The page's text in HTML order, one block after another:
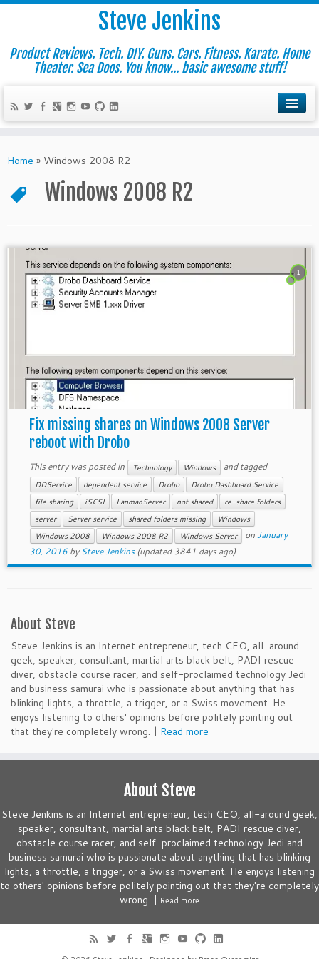
Steve Jenkins
Product Reviews. Tech. DIY. Guns. Cars. Fitness. Karate. Home
Theater. Sea Doos. You know... basic awesome stuff!
Home » Windows 2008 R2
Windows 2008 R2
1
Fix missing shares on Windows 2008 Server
reboot with Drobo
This entry was posted in Technology Windows and tagged
DDService dependent service Drobo
Drobo Dashboard Service
file sharing
iSCSI LanmanServer not shared
re-share folders
server
Server service shared folders missing
Windows
Windows 2008
Windows 2008 R2 Windows Server onJanuary
30, 2016 bySteve Jenkins(updated 3841 days ago)
About Steve
Steve Jenkins is an Internet entrepreneur, tech CEO, all-around
geek, speaker, consultant, martial arts black belt, PADI rescue
diver, obstacle course racer, and self-proclaimed technology Jedi
and business samurai who is passionate about anything that has
blinking lights, a throttle, a trigger, or a Swiss movement. He
enjoys listening to others' opinions before politely pointing out
that they're completely wrong. | Read more
About Steve
Steve Jenkins is an Internet entrepreneur, tech CEO, all-around geek,
speaker, consultant, martial arts black belt, PADI rescue diver,
obstacle course racer, and self-proclaimed technology Jedi and
business samurai who is passionate about anything that has blinking
lights, a throttle, a trigger, or a Swiss movement. He enjoys listening
to others' opinions before politely pointing out that they're completely
wrong. | Read more